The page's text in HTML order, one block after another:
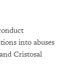
into abuses
Cristosal